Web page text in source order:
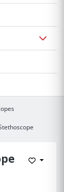
Add to